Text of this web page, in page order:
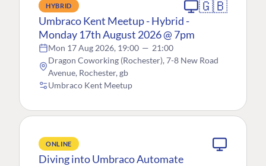
HYBRID 🇬🇧
Umbraco Kent Meetup - Hybrid -
Monday 17th August 2026 @ 7pm
Mon 17 Aug 2026, 19:00 — 21:00
Dragon Coworking (Rochester), 7-8 New Road
Avenue, Rochester, gb
Umbraco Kent Meetup
ONLINE
Diving into Umbraco Automate